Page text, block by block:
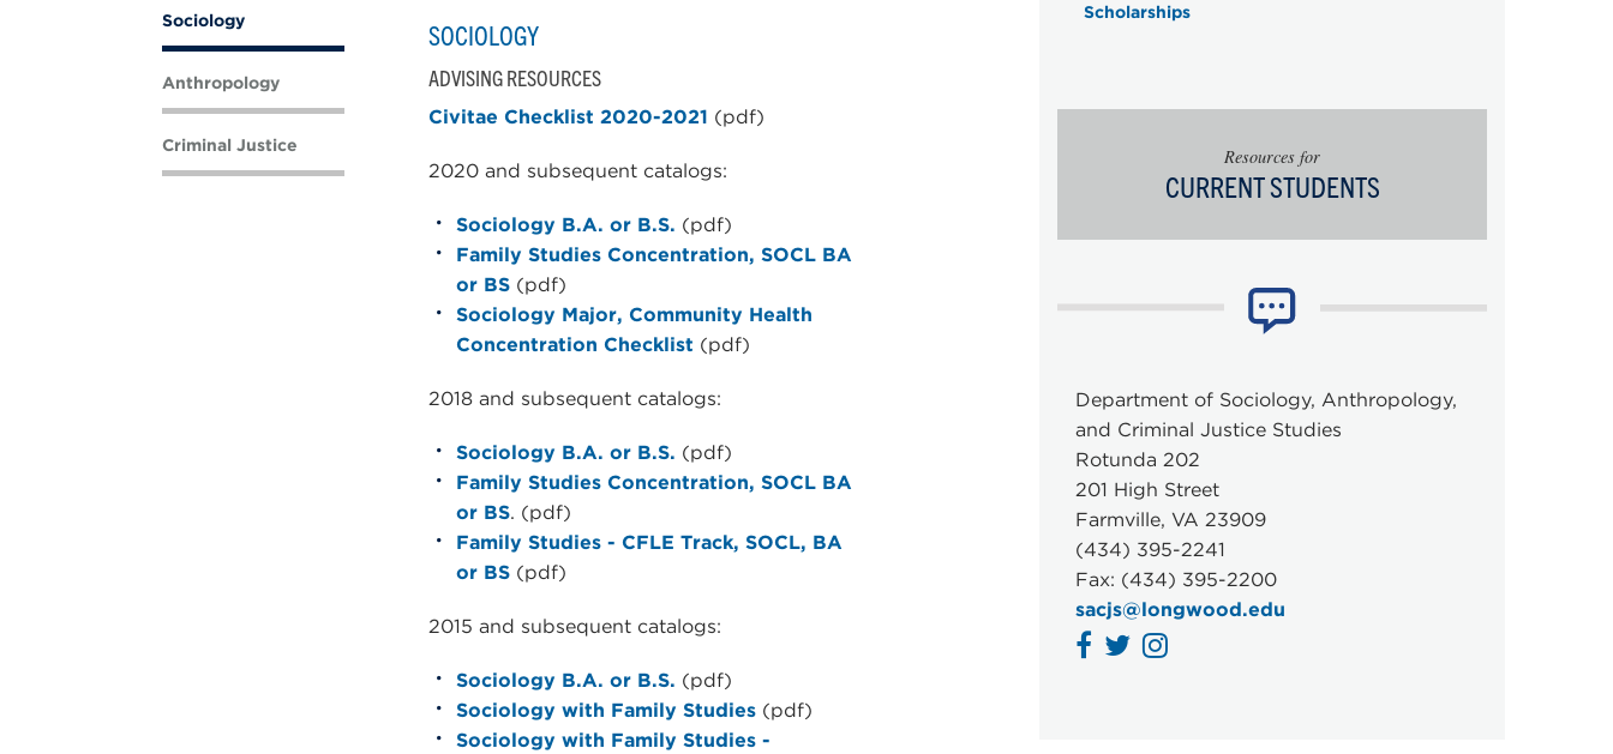
Sociology
Anthropology
Criminal Justice
SOCIOLOGY
ADVISING RESOURCES
Civitae Checklist 2020-2021 (pdf)
2020 and subsequent catalogs:
Sociology B.A. or B.S. (pdf)
Family Studies Concentration, SOCL BA
or BS(pdf)
Sociology Major, Community Health
Concentration Checklist (pdf)
2018 and subsequent catalogs:
Sociology B.A. or B.S. (pdf)
Family Studies Concentration, SOCL BA
or BS. (pdf)
Family Studies - CFLE Track, SOCL, BA
or BS(pdf)
2015 and subsequent catalogs:
Sociology B.A. or B.S. (pdf)
Sociology with Family Studies (pdf)
Sociology with Family Studies -
Scholarships
Resources for
CURRENT STUDENTS
Department of Sociology, Anthropology,
and Criminal Justice Studies
Rotunda 202
201 High Street
Farmville, VA 23909
(434) 395-2241
Fax: (434) 395-2200
sacjs@longwood.edu